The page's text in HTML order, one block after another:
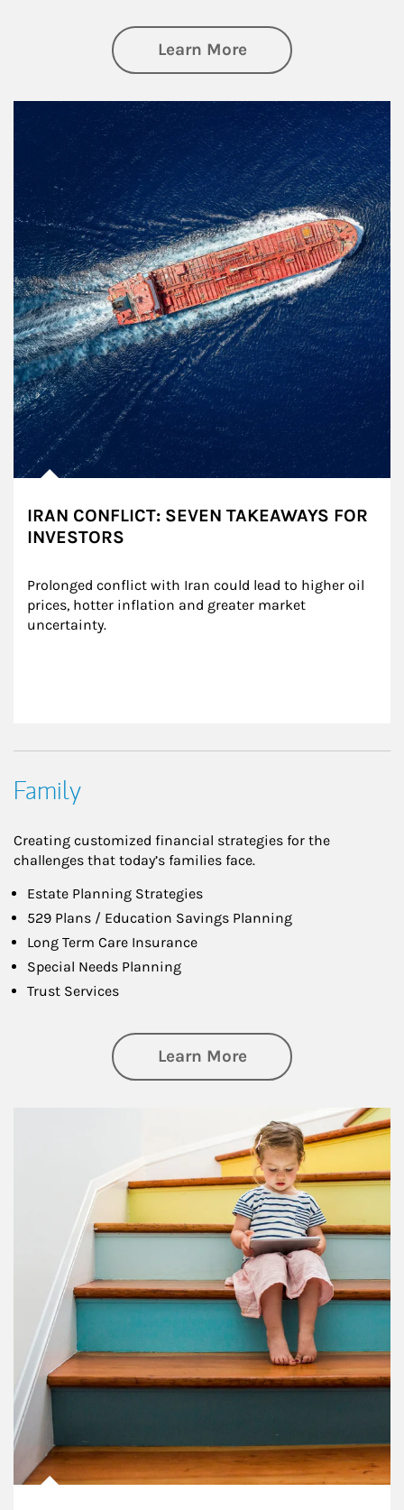
Learn Moreabout Investing
IRAN CONFLICT: SEVEN TAKEAWAYS FOR
INVESTORS
Prolonged conflict with Iran could lead to higher oil
prices, hotter inflation and greater market
uncertainty.
Family
Creating customized financial strategies for the
challenges that today’s families face.
Estate Planning Strategies
529 Plans / Education Savings Planning
Long Term Care Insurance
Special Needs Planning
Trust Services
Learn Moreabout Family